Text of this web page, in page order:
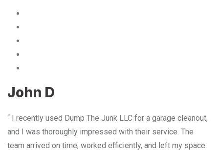
John D
“ I recently used Dump The Junk LLC for a garage cleanout,
and I was thoroughly impressed with their service. The
team arrived on time, worked efficiently, and left my space